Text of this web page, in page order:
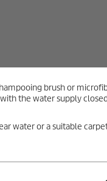
cleaning
If